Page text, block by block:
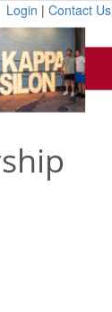
Login | Contact Us